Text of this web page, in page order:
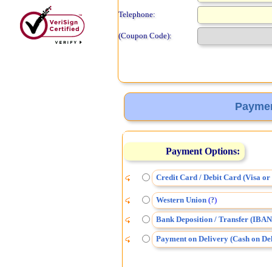
Telephone:
(Coupon Code):
Payment Options:
Credit Card / Debit Card (Visa
Western Union(?)
Bank Deposition / Transfer
Payment on Delivery (Cash on